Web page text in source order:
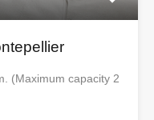
(Maximum capacity 2